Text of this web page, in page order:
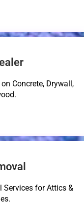
Concrete, Drywall,
Services for Attics &